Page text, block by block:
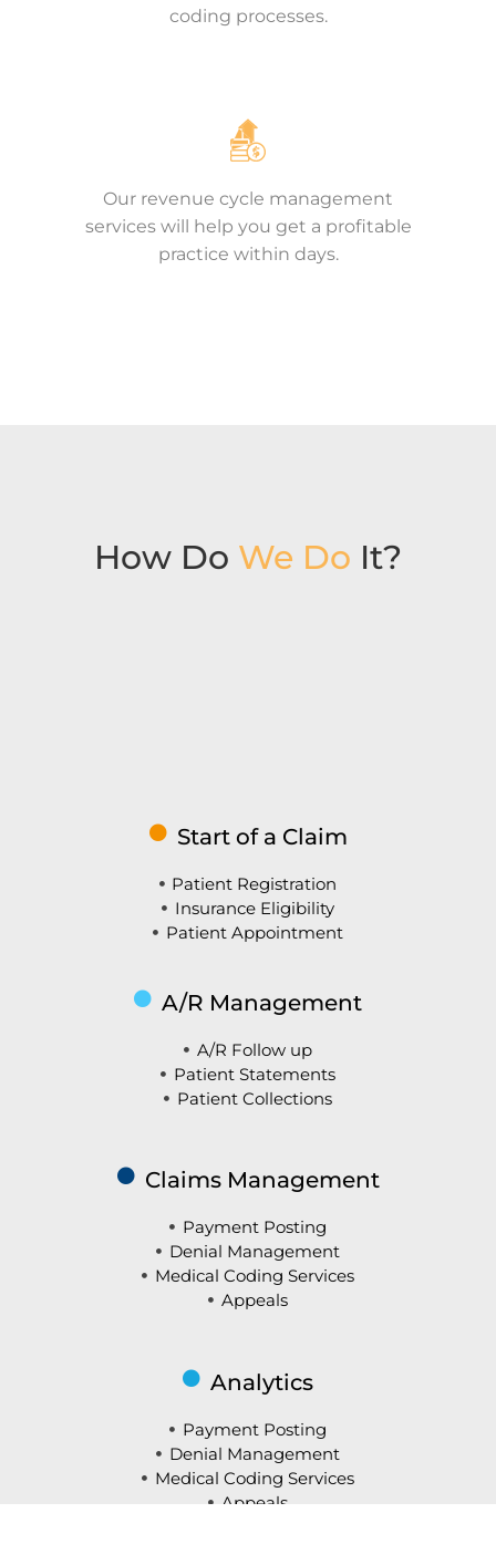
coding processes.
Our revenue cycle management
services will help you get a profitable
practice within days.
How Do We Do It?
Start of a Claim
Patient Registration
Insurance Eligibility
Patient Appointment
A/R Management
A/R Follow up
Patient Statements
Patient Collections
Claims Management
Payment Posting
Denial Management
Medical Coding Services
Appeals
Analytics
Payment Posting
Denial Management
Medical Coding Services
Appeals